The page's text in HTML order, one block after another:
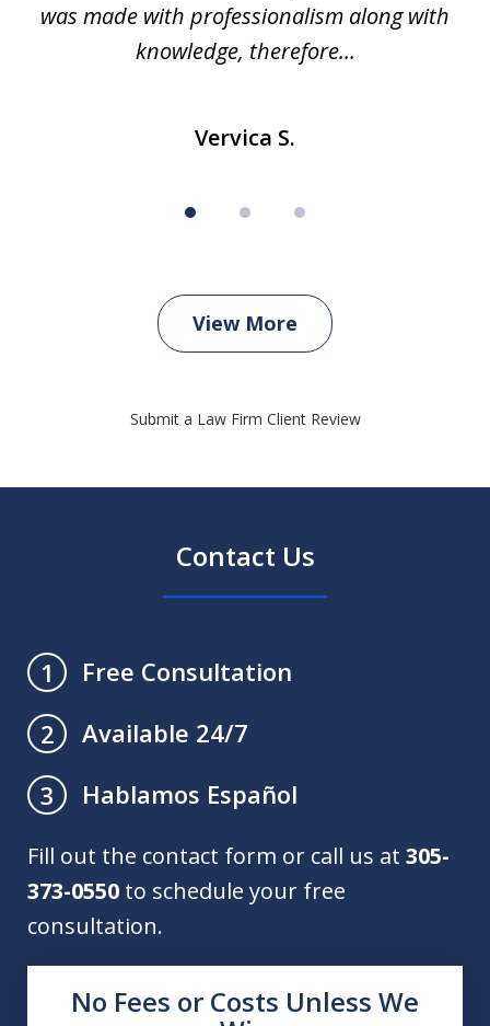
was made with professionalism along with
knowledge, therefore...
Vervica S.
View More
Submit a Law Firm Client Review
Contact Us
1
Free Consultation
2
Available 24/7
3
Hablamos Español
Fill out the contact form or call us at 305-
373-0550 to schedule your free
consultation.
No Fees or Costs Unless We